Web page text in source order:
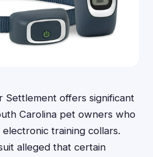
Settlement offers significant
Carolina pet owners who
training collars.
alleged that certain